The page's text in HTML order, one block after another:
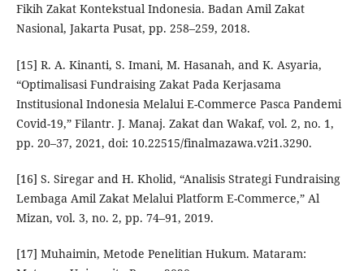
Fikih Zakat Kontekstual Indonesia. Badan Amil Zakat
Nasional, Jakarta Pusat, pp. 258–259, 2018.
[15] R. A. Kinanti, S. Imani, M. Hasanah, and K. Asyaria,
“Optimalisasi Fundraising Zakat Pada Kerjasama
Institusional Indonesia Melalui E-Commerce Pasca Pandemi
Covid-19,” Filantr. J. Manaj. Zakat dan Wakaf, vol. 2, no. 1,
pp. 20–37, 2021, doi: 10.22515/finalmazawa.v2i1.3290.
[16] S. Siregar and H. Kholid, “Analisis Strategi Fundraising
Lembaga Amil Zakat Melalui Platform E-Commerce,” Al
Mizan, vol. 3, no. 2, pp. 74–91, 2019.
[17] Muhaimin, Metode Penelitian Hukum. Mataram: